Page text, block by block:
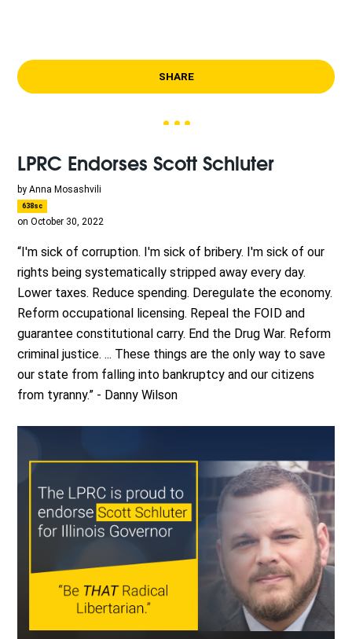
SHARE
LPRC Endorses Scott Schluter
byAnna Mosashvili
638sc
on October 30, 2022
“I'm sick of corruption. I'm sick of bribery. I'm sick of our
rights being systematically stripped away every day.
Lower taxes. Reduce spending. Deregulate the economy.
Reform occupational licensing. Repeal the FOID and
guarantee constitutional carry. End the Drug War. Reform
criminal justice. ... These things are the only way to save
our state from falling into bankruptcy and our citizens
from tyranny.” - Danny Wilson